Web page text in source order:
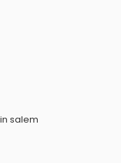
salem